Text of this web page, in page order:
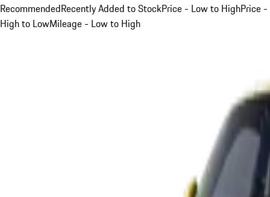
RecommendedRecently Added to StockPrice - Low to HighPrice -
High to LowMileage - Low to High